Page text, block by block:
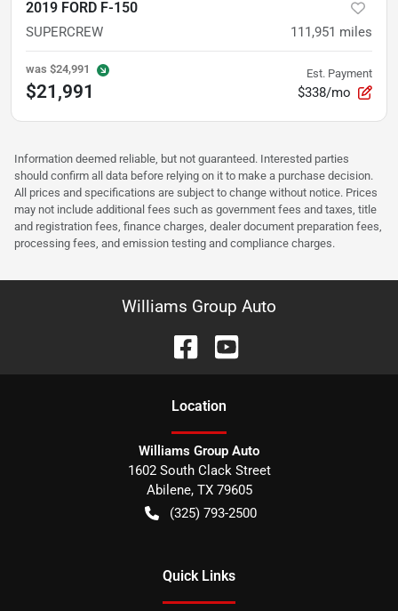
2019 FORD F-150
SUPERCREW 111,951 miles
was $24,991
$21,991
Est. Payment
$338/mo
Information deemed reliable, but not guaranteed. Interested parties
should confirm all data before relying on it to make a purchase decision.
All prices and specifications are subject to change without notice. Prices
may not include additional fees such as government fees and taxes, title
and registration fees, finance charges, dealer document preparation fees,
processing fees, and emission testing and compliance charges.
Williams Group Auto
Location
Williams Group Auto
1602 South Clack Street
Abilene, TX 79605
(325) 793-2500
Quick Links